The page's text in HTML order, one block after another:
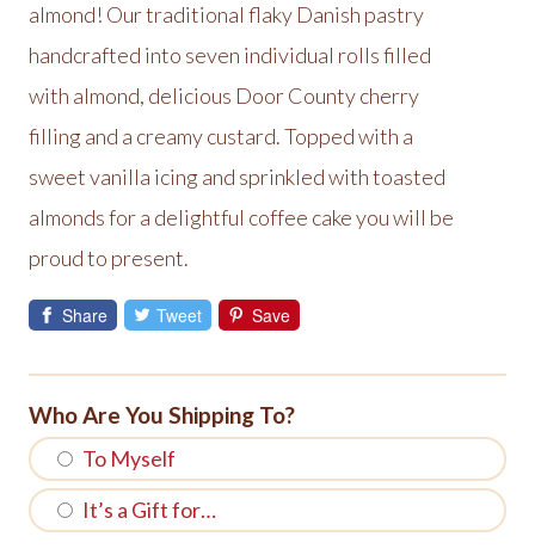
almond! Our traditional flaky Danish pastry
handcrafted into seven individual rolls filled
with almond, delicious Door County cherry
filling and a creamy custard. Topped with a
sweet vanilla icing and sprinkled with toasted
almonds for a delightful coffee cake you will be
proud to present.
Share Tweet Save
Who Are You Shipping To?
To Myself
It’s a Gift for…